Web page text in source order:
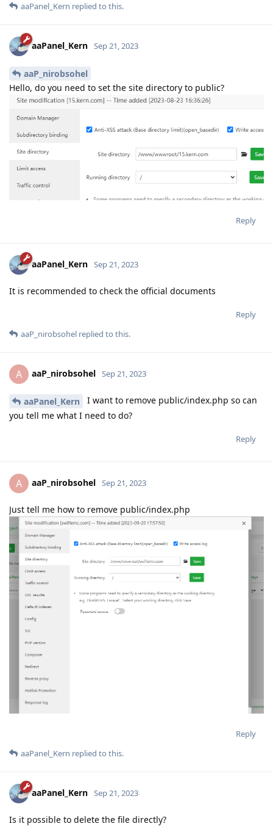
aaPanel_Kern replied to this.
aaPanel_Kern Sep 21, 2023
aaP_nirobsohel
Hello, do you need to set the site directory to public?
Reply
aaPanel_Kern Sep 21, 2023
It is recommended to check the official documents
Reply
aaP_nirobsohel replied to this.
A aaP_nirobsohel Sep 21, 2023
aaPanel_Kern
I want to remove public/index.php so can
you tell me what I need to do?
Reply
A aaP_nirobsohel Sep 21, 2023
Just tell me how to remove public/index.php
Reply
aaPanel_Kern replied to this.
aaPanel_Kern Sep 21, 2023
Is it possible to delete the file directly?